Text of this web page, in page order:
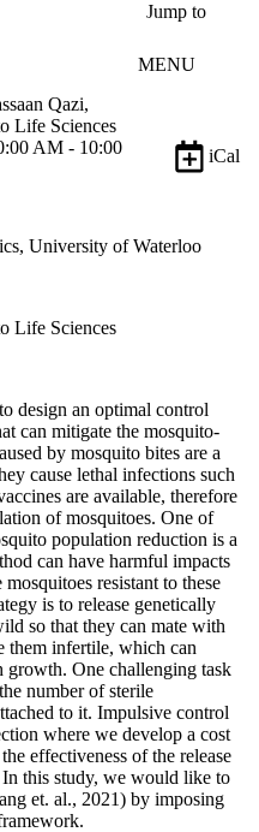
Jump to
MENU
Qazi,
Life Sciences
AM - 10:00
iCal
University of Waterloo
Life Sciences
design an optimal control
can mitigate the mosquito-
by mosquito bites are a
cause lethal infections such
are available, therefore
of mosquitoes. One of
population reduction is a
can have harmful impacts
resistant to these
is to release genetically
so that they can mate with
them infertile, which can
One challenging task
number of sterile
to it. Impulsive control
where we develop a cost
effectiveness of the release
this study, we would like to
et. al., 2021) by imposing